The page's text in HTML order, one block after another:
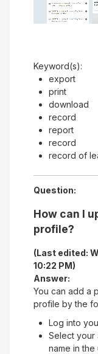
Keyword(s):
export
print
download
record
report
record
record of
Question:
How can I
profile?
(Last edited:
10:22 PM)
Answer:
You can add a
profile by the
Log into
Select your
name in